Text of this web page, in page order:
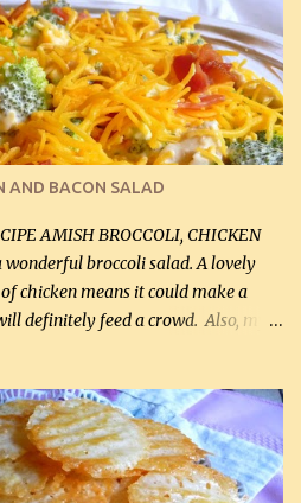
I used a combination of Swiss
on top. I added garlic, green
increased the amount of ground
The result was magnificently
very good and tasty. I will
future. 10 out 10 for our
the recipe, if desired and fill two
...
AND BACON SALAD
AMISH BROCCOLI, CHICKEN
wonderful broccoli salad. A lovely
chicken means it could make a
definitely feed a crowd. Also, my
1 lb cooked chicken, chopped (0.45
easiest) 1 / 2 lb bacon, fried
slices) 2 cups grated sharp
1 large apple, chopped finely